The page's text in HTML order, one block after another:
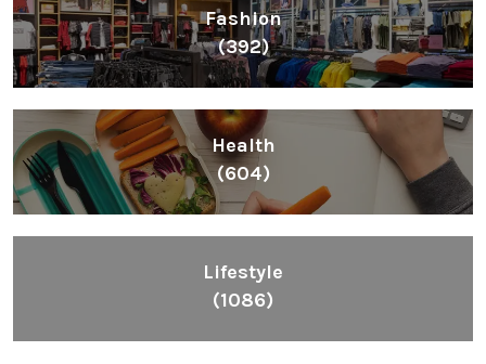
Fashion
(392)
Health
(604)
Lifestyle
(1086)